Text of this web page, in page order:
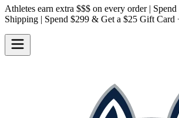
Athletes earn extra $$$ on every order |
Shipping | Spend $299 & Get a $25 Gift Card